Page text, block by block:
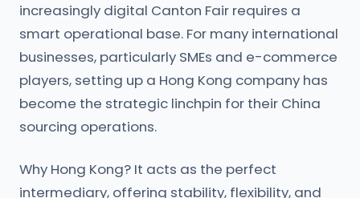
increasingly digital Canton Fair requires a
smart operational base. For many international
businesses, particularly SMEs and e-commerce
players, setting up a Hong Kong company has
become the strategic linchpin for their China
sourcing operations.
Why Hong Kong? It acts as the perfect
intermediary, offering stability, flexibility, and